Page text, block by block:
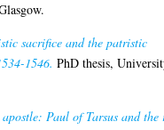
sacrifice and the patristic
1546. PhD thesis,
Paul of Tarsus and the